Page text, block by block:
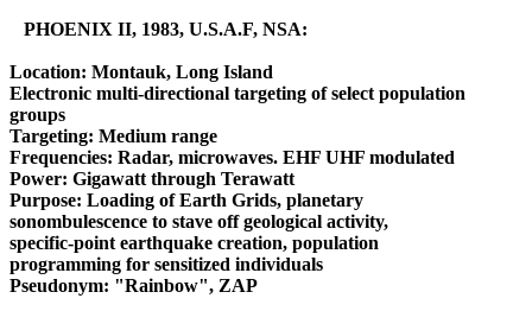
PHOENIX II, 1983, U.S.A.F, NSA:
Location: Montauk, Long Island
Electronic multi-directional targeting of select population
groups
Targeting: Medium range
Frequencies: Radar, microwaves. EHF UHF modulated
Power: Gigawatt through Terawatt
Purpose: Loading of Earth Grids, planetary
sonombulescence to stave off geological activity,
specific-point earthquake creation, population
programming for sensitized individuals
Pseudonym: "Rainbow", ZAP